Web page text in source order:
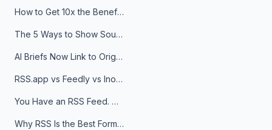
How to Get 10x the Benefits of Google Alerts
The 5 Ways to Show Sources in Your AI Brief, And When to Use Each
AI Briefs Now Link to Original Sources. Here's Why It Matters
RSS.app vs Feedly vs Inoreader: Which One Is Actually Right for You?
You Have an RSS Feed. Now What?
Why RSS Is the Best Format for AI Agents in 2026